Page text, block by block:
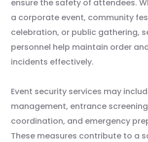
ensure the safety of attendees.
a corporate event, community
celebration, or public gathering,
personnel help maintain order
incidents effectively.
Event security services may
management, entrance
coordination, and emergency
These measures contribute to a